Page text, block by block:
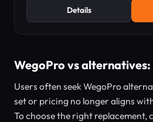
Details
WegoPro vs
Users often seek WegoPro
set or pricing no longer aligns
To choose the right replacement,